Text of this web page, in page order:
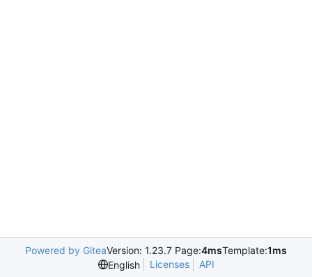
Powered by GiteaVersion: 1.23.7 Page:4msTemplate:1ms
English
Licenses API